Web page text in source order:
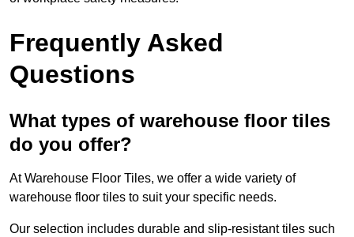
Frequently Asked
Questions
What types of warehouse floor tiles
do you offer?
At Warehouse Floor Tiles, we offer a wide variety of
warehouse floor tiles to suit your specific needs.
Our selection includes durable and slip-resistant tiles such